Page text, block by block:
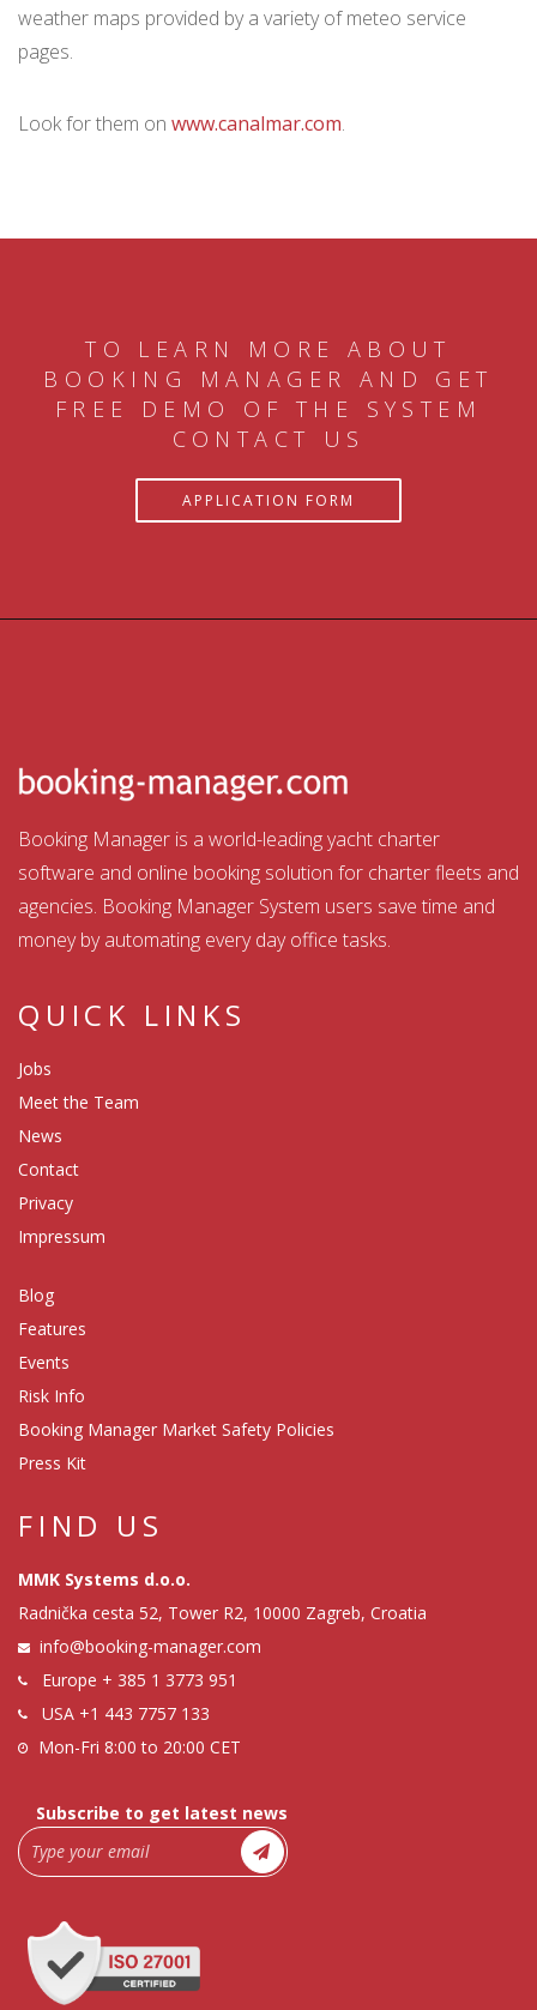
weather maps provided by a variety of meteo service
pages.
Look for them on www.canalmar.com.
TO LEARN MORE ABOUT
BOOKING MANAGER AND GET
FREE DEMO OF THE SYSTEM
CONTACT US
APPLICATION FORM
Booking Manager is a world-leading yacht charter
software and online booking solution for charter fleets and
agencies. Booking Manager System users save time and
money by automating every day office tasks.
QUICK LINKS
Jobs
Meet the Team
News
Contact
Privacy
Impressum
Blog
Features
Events
Risk Info
Booking Manager Market Safety Policies
Press Kit
FIND US
MMK Systems d.o.o.
Radnička cesta 52, Tower R2, 10000 Zagreb, Croatia
info@booking-manager.com
Europe + 385 1 3773 951
USA +1 443 7757 133
Mon-Fri 8:00 to 20:00 CET
Subscribe to get latest news